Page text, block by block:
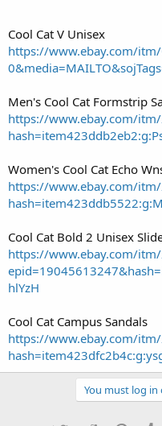
Cool Cat V Unisex
https://www.ebay.com/
Men's Cool Cat Formstrip
https://www.ebay.com/
Women's Cool Cat Echo
https://www.ebay.com/
Cool Cat Bold 2 Unisex
https://www.ebay.com/
hlYzH
Cool Cat Campus Sandals
https://www.ebay.com/
You must log